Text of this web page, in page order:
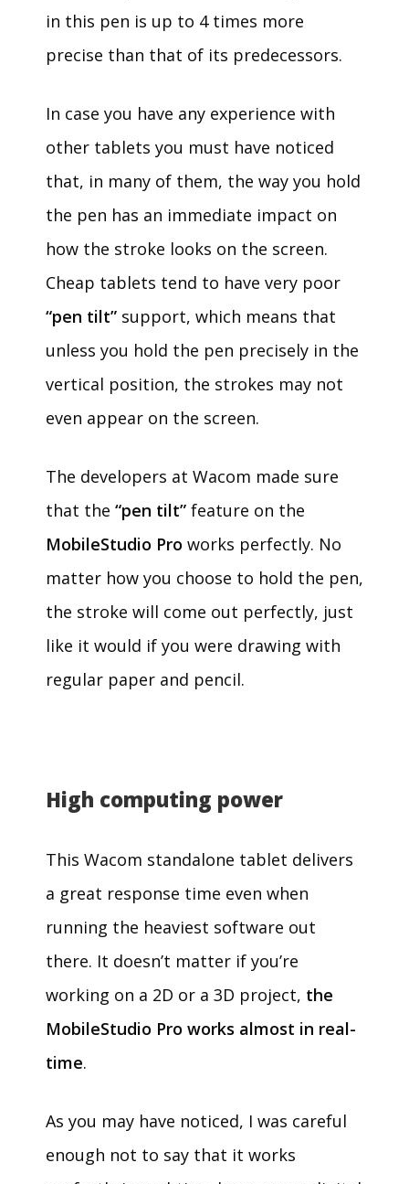
in this pen is up to 4 times more
precise than that of its predecessors.
In case you have any experience with
other tablets you must have noticed
that, in many of them, the way you hold
the pen has an immediate impact on
how the stroke looks on the screen.
Cheap tablets tend to have very poor
“pen tilt” support, which means that
unless you hold the pen precisely in the
vertical position, the strokes may not
even appear on the screen.
The developers at Wacom made sure
that the “pen tilt” feature on the
MobileStudio Pro works perfectly. No
matter how you choose to hold the pen,
the stroke will come out perfectly, just
like it would if you were drawing with
regular paper and pencil.
High computing power
This Wacom standalone tablet delivers
a great response time even when
running the heaviest software out
there. It doesn’t matter if you’re
working on a 2D or a 3D project, the
MobileStudio Pro works almost in real-
time.
As you may have noticed, I was careful
enough not to say that it works